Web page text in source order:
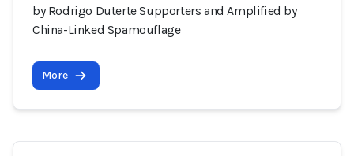
by Rodrigo Duterte Supporters and Amplified by
China-Linked Spamouflage
More